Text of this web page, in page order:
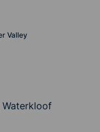
Valley